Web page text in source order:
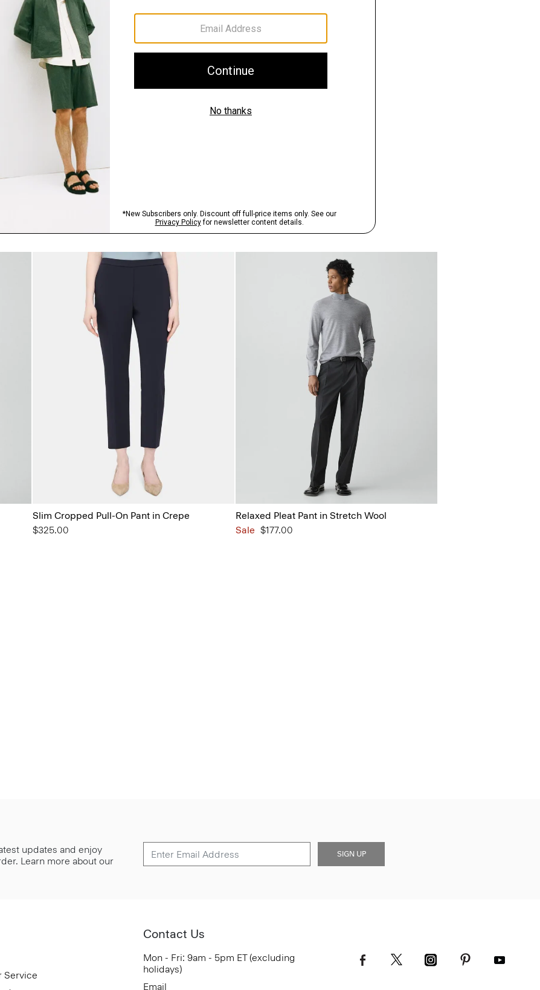
Slim Cropped Pull-On Pant in Crepe
$325.00
Relaxed Pleat Pant in Stretch Wool
Sale $177.00
updates and enjoy
Learn more about our
SIGN UP
Service
Contact Us
Mon - Fri: 9am - 5pm ET (excluding
holidays)
Email